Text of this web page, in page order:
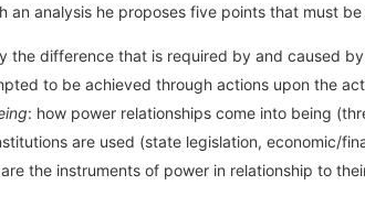
analysis he proposes five points that must
the difference that is required by and caused
to be achieved through actions upon the
: how power relationships come into being
are used (state legislation, economic/
the instruments of power in relationship to